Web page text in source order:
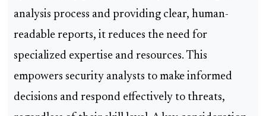
analysis process and providing clear, human-
readable reports, it reduces the need for
specialized expertise and resources. This
empowers security analysts to make informed
decisions and respond effectively to threats,